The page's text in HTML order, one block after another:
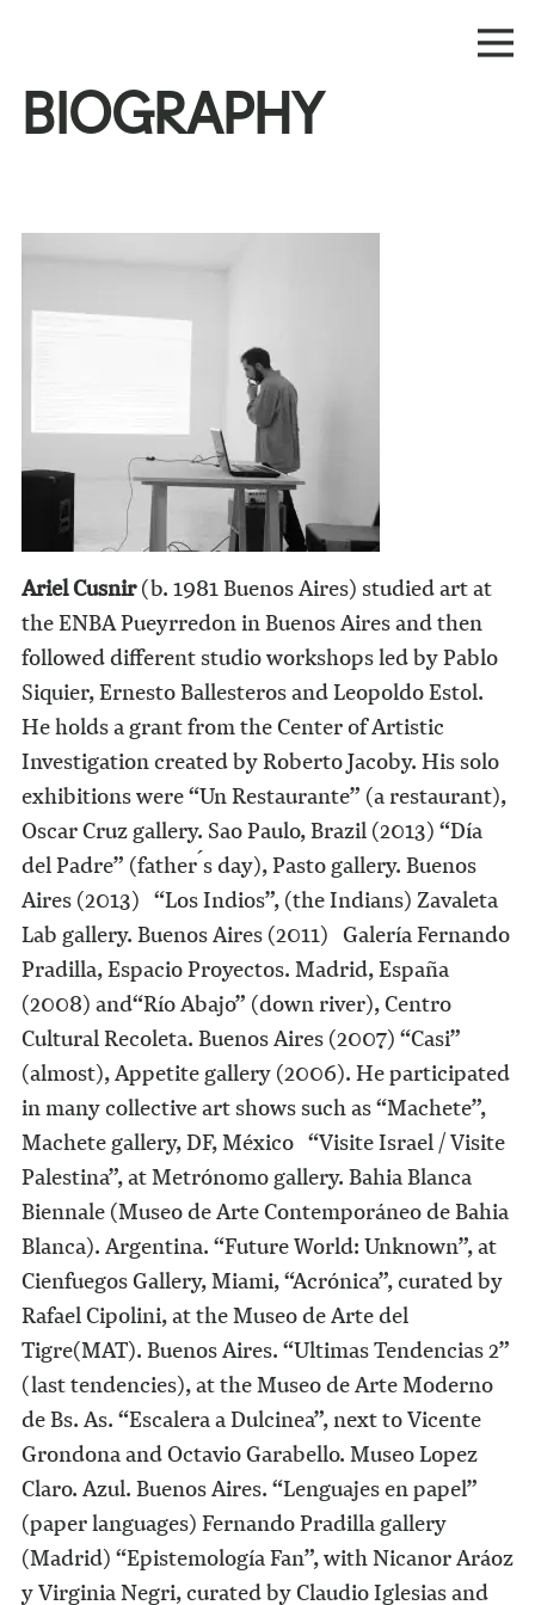
BIOGRAPHY
Ariel Cusnir(b. 1981 Buenos Aires) studied art at
the ENBA Pueyrredon in Buenos Aires and then
followed different studio workshops led by Pablo
Siquier, Ernesto Ballesteros and Leopoldo Estol.
He holds a grant from the Center of Artistic
Investigation created by Roberto Jacoby. His solo
exhibitions were “Un Restaurante” (a restaurant),
Oscar Cruz gallery. Sao Paulo, Brazil (2013) “Día
del Padre” (father ́s day), Pasto gallery. Buenos
Aires (2013) “Los Indios”, (the Indians) Zavaleta
Lab gallery. Buenos Aires (2011) Galería Fernando
Pradilla, Espacio Proyectos. Madrid, España
(2008) and“Río Abajo” (down river), Centro
Cultural Recoleta. Buenos Aires (2007) “Casi”
(almost), Appetite gallery (2006). He participated
in many collective art shows such as “Machete”,
Machete gallery, DF, México “Visite Israel / Visite
Palestina”, at Metrónomo gallery. Bahia Blanca
Biennale (Museo de Arte Contemporáneo de Bahia
Blanca). Argentina. “Future World: Unknown”, at
Cienfuegos Gallery, Miami, “Acrónica”, curated by
Rafael Cipolini, at the Museo de Arte del
Tigre(MAT). Buenos Aires. “Ultimas Tendencias 2”
(last tendencies), at the Museo de Arte Moderno
de Bs. As. “Escalera a Dulcinea”, next to Vicente
Grondona and Octavio Garabello. Museo Lopez
Claro. Azul. Buenos Aires. “Lenguajes en papel”
(paper languages) Fernando Pradilla gallery
(Madrid) “Epistemología Fan”, with Nicanor Aráoz
y Virginia Negri, curated by Claudio Iglesias and